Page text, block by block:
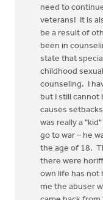
need to
veterans! It is
be a result of
been in
state that
childhood
counseling. I
but I still cannot
causes
was really a
go to war – he
the age of 18.
there were
own life has not
me the abuser